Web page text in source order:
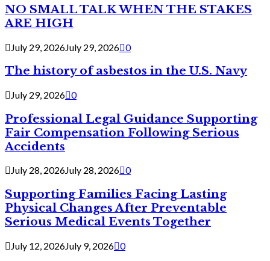
NO SMALL TALK WHEN THE STAKES
ARE HIGH
July 29, 2026July 29, 2026 0
The history of asbestos in the U.S. Navy
July 29, 2026 0
Professional Legal Guidance Supporting
Fair Compensation Following Serious
Accidents
July 28, 2026July 28, 2026 0
Supporting Families Facing Lasting
Physical Changes After Preventable
Serious Medical Events Together
July 12, 2026July 9, 2026 0